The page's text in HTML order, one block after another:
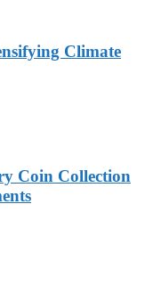
Climate
Coin Collection